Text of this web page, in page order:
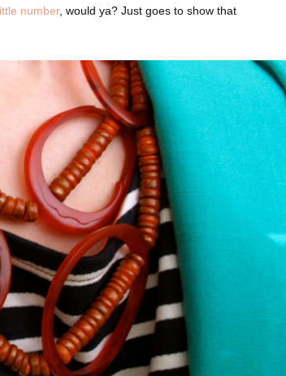
number, would ya? Just goes to show that